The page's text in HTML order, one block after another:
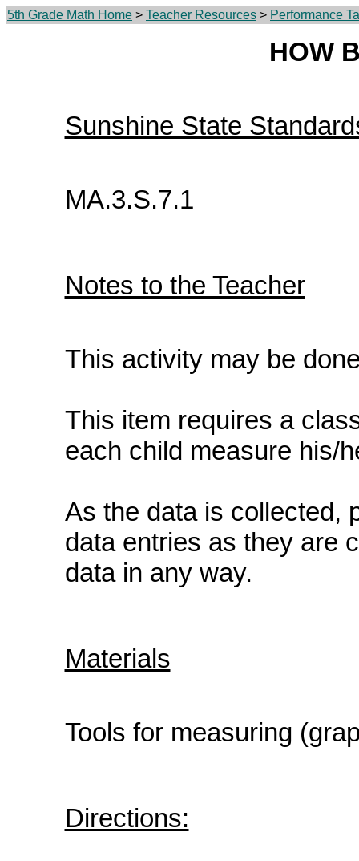
5th Grade Math Home > Teacher Resources > Performance
HOW
Sunshine State
MA.3.S.7.1
Notes to the Teacher
This activity may be
This item requires a
each child measure his/
As the data is collected,
data entries as they are
data in any way.
Materials
Tools for measuring
Directions: